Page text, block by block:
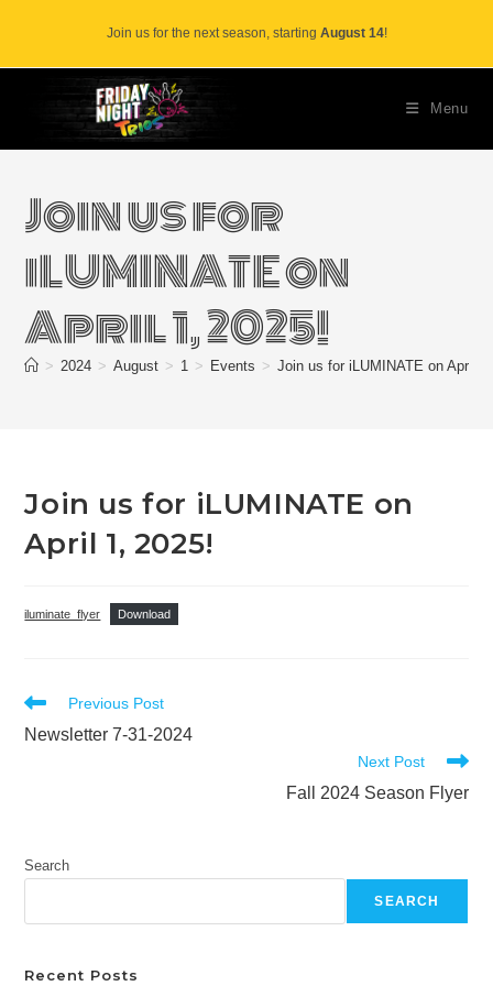
content
Join us for the next season, starting August 14!
Menu
Join us for
iLUMINATE on
April 1, 2025!
> 2024 > August > 1 > Events > Join us for iLUMINATE on April
Join us for iLUMINATE on
April 1, 2025!
iluminate_flyer Download
Read
articles
Previous Post
Newsletter 7-31-2024
Next Post
Fall 2024 Season Flyer
Search
SEARCH
Recent Posts